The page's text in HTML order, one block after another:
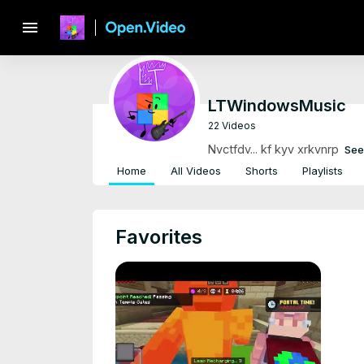
menu
LTWindowsMusic
22 Videos
Nvctfdv... kf kyv xrkvnrp
Home
All Videos Shorts Playlists
Favorites